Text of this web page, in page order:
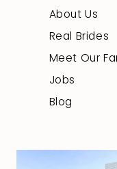
About Us
Real Brides
Meet Our
Jobs
Blog